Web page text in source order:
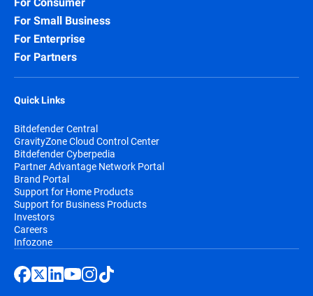
For Small Business
For Enterprise
For Partners
Quick Links
Bitdefender Central
GravityZone Cloud Control Center
Bitdefender Cyberpedia
Partner Advantage Network Portal
Brand Portal
Support for Home Products
Support for Business Products
Investors
Careers
Infozone